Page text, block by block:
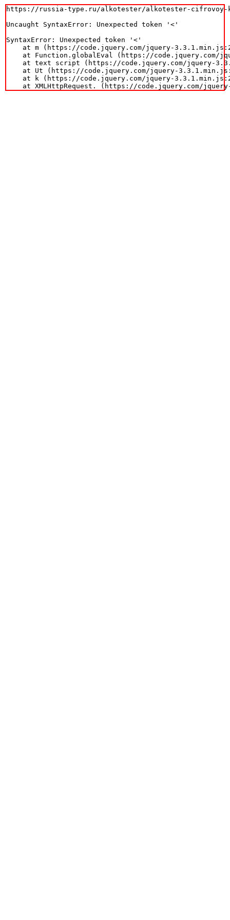
https://russia-type.ru/alkotester/alkotester-cifrovoy-
Uncaught SyntaxError: Unexpected token '<'
SyntaxError: Unexpected token '<'
at m (https://code.jquery.com/jquery-
at Function.globalEval (https://code.jquery.com/
at text script (https://code.jquery.com/jquery-
at Ut (https://code.jquery.com/jquery-
at k (https://code.jquery.com/jquery-
    at XMLHttpRequest.
(https://code.jquery.com/